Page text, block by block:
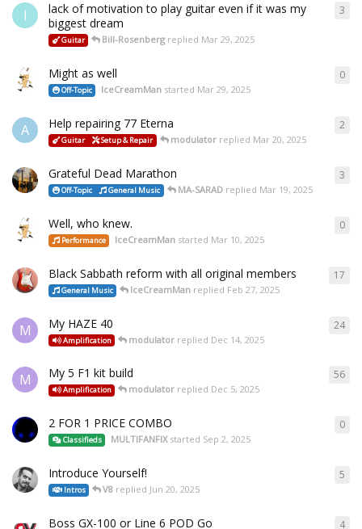
I
lack of motivation to play guitar even if it was my
biggest dream
Guitar Bill-Rosenbergreplied Mar 29, 2025
3
Might as well
Off-Topic IceCreamMan started Mar 29, 2025
0
A Help repairing 77 Eterna
Guitar Setup & Repair modulatorreplied Mar 20, 2025
2
Grateful Dead Marathon
Off-Topic General Music MA-SARADreplied Mar 19, 2025
3
Well, who knew.
Performance IceCreamMan started Mar 10, 2025
0
Black Sabbath reform with all original members
General Music IceCreamMan replied Feb 27, 2025
17
M My HAZE 40
Amplification modulator replied Dec 14, 2025
24
M My 5 F1 kit build
Amplification modulator replied Dec 5, 2025
56
2 FOR 1 PRICE COMBO
Classifieds MULTIFANFIXstarted Sep 2, 2025
0
Introduce Yourself!
Intros V8 replied Jun 20, 2025
5
Boss GX-100 or Line 6 POD Go 4